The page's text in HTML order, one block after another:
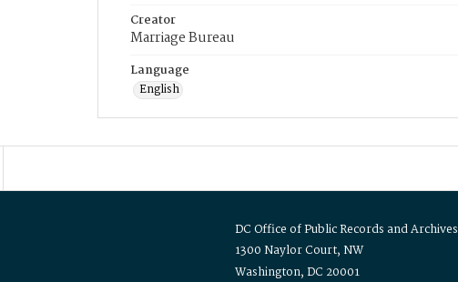
Creator
Marriage Bureau
Language
English
DC Office of Public Records and Archives
1300 Naylor Court, NW
Washington, DC 20001